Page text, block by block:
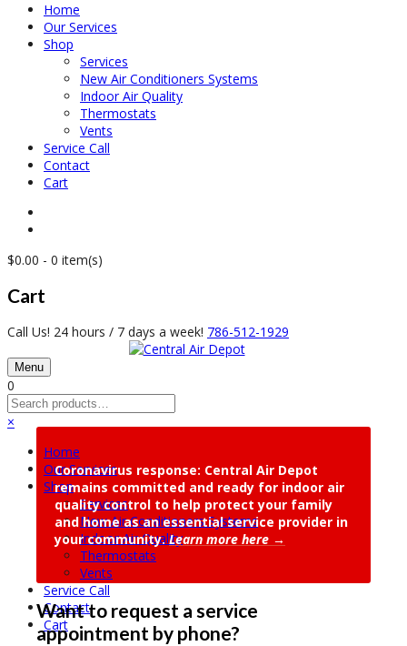
Home
Our Services
Shop
Services
New Air Conditioners Systems
Indoor Air Quality
Thermostats
Vents
Service Call
Contact
Cart
$0.00 - 0 item(s)
Cart
Call Us! 24 hours / 7 days a week! 786-512-1929
Menu
0
×
Home
Our Services
Shop
Services
New Air Conditioners Systems
Indoor Air Quality
Thermostats
Vents
Service Call
Contact
Cart
Coronavirus response: Central Air Depot
remains committed and ready for indoor air
quality control to help protect your family
and home as an essential service provider in
your community.Learn more here →
Want to request a service
appointment by phone?